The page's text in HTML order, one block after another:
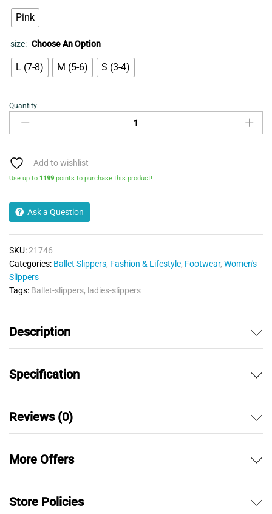
Pink
size: Choose An Option
L (7-8) M (5-6) S (3-4)
Ballet
Slippers
-
Chevron
Metallic
quantity
Quantity:
Add to wishlist
Use up to 1199 points to purchase this product!
Ask a Question
SKU:21746
Categories: Ballet Slippers, Fashion & Lifestyle, Footwear, Women's
Slippers
Tags: Ballet-slippers, ladies-slippers
Description
Specification
Reviews (0)
More Offers
Store Policies